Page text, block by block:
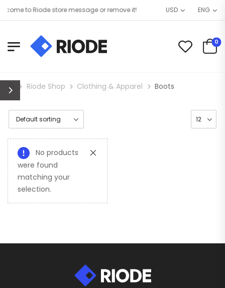
to Riode store message or remove it! USD ENG
0
Riode Shop Clothing & Apparel Boots
No products
were found
matching your
selection.